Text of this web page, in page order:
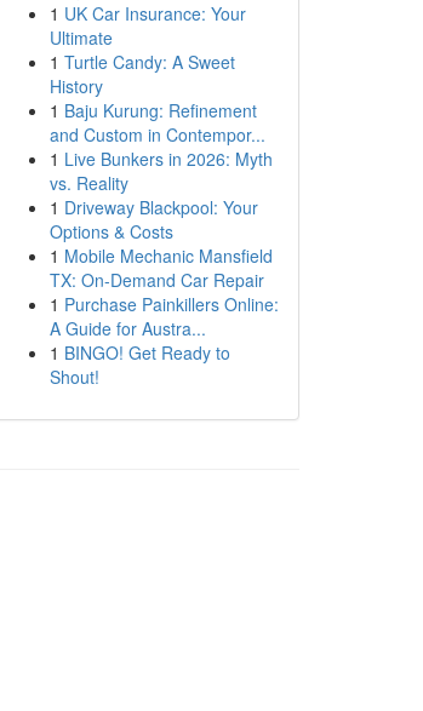
1 UK Car Insurance: Your
Ultimate
1 Turtle Candy: A Sweet
History
1 Baju Kurung: Refinement
and Custom in Contempor...
1 Live Bunkers in 2026: Myth
vs. Reality
1 Driveway Blackpool: Your
Options & Costs
1 Mobile Mechanic Mansfield
TX: On-Demand Car Repair
1 Purchase Painkillers Online:
A Guide for Austra...
1 BINGO! Get Ready to
Shout!